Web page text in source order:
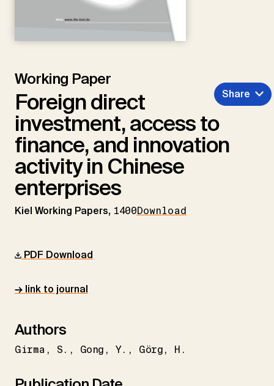
Working Paper
Foreign direct
investment, access to
finance, and innovation
activity in Chinese
enterprises
Kiel Working Papers, 1400Download
Share
PDF Download
→ link to journal
Authors
Girma S. Gong Y. Görg H.